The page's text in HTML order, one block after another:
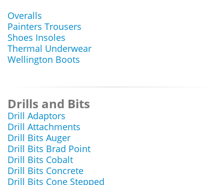
Overalls
Painters Trousers
Shoes Insoles
Thermal Underwear
Wellington Boots
Drills and Bits
Drill Adaptors
Drill Attachments
Drill Bits Auger
Drill Bits Brad Point
Drill Bits Cobalt
Drill Bits Concrete
Drill Bits Cone Stepped